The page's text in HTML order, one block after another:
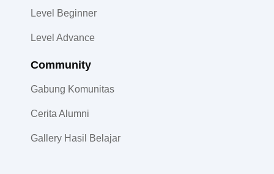
Level Beginner
Level Advance
Community​
Gabung Komunitas
Cerita Alumni
Gallery Hasil Belajar